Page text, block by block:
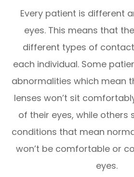
Every patient is different
eyes. This means that
different types of
each individual. Some
abnormalities which mean
lenses won’t sit
of their eyes, while others
conditions that mean
won’t be comfortable or
eyes.